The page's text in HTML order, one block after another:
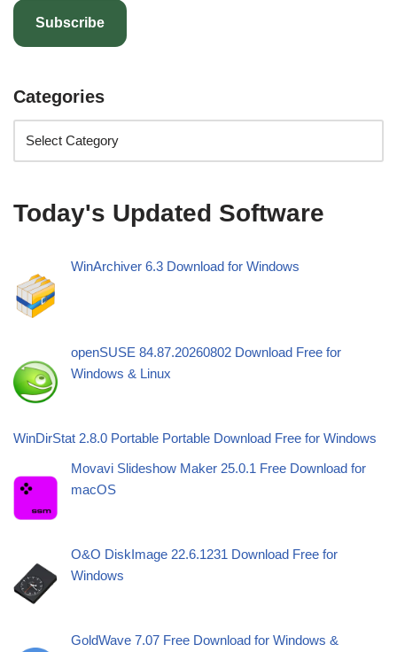
Subscribe
Categories
Today's Updated Software
WinArchiver 6.3 Download for Windows
openSUSE 84.87.20260802 Download Free for
Windows & Linux
WinDirStat 2.8.0 Portable Portable Download Free for Windows
Movavi Slideshow Maker 25.0.1 Free Download for
macOS
O&O DiskImage 22.6.1231 Download Free for
Windows
GoldWave 7.07 Free Download for Windows &